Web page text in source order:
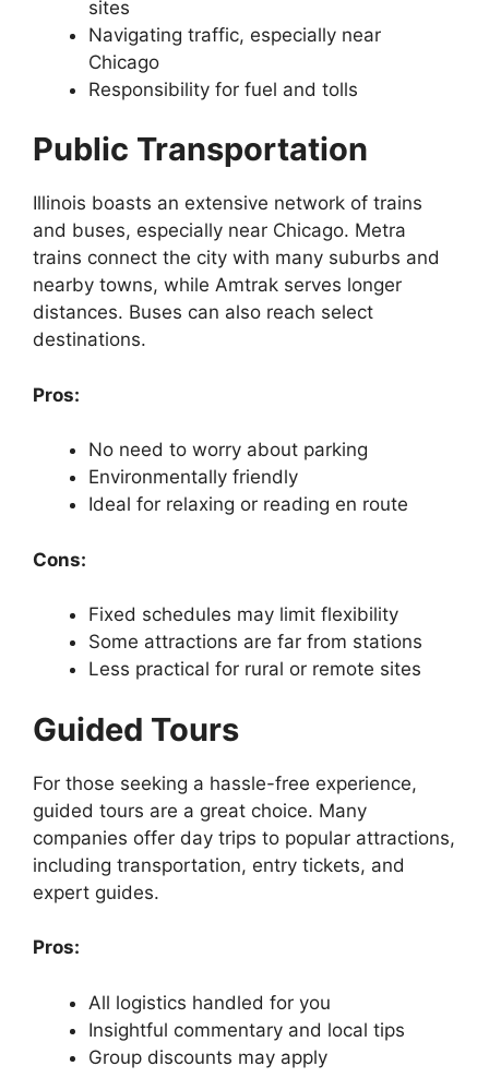
sites
Navigating traffic, especially near
Chicago
Responsibility for fuel and tolls
Public Transportation
Illinois boasts an extensive network of trains
and buses, especially near Chicago. Metra
trains connect the city with many suburbs and
nearby towns, while Amtrak serves longer
distances. Buses can also reach select
destinations.
Pros:
No need to worry about parking
Environmentally friendly
Ideal for relaxing or reading en route
Cons:
Fixed schedules may limit flexibility
Some attractions are far from stations
Less practical for rural or remote sites
Guided Tours
For those seeking a hassle-free experience,
guided tours are a great choice. Many
companies offer day trips to popular attractions,
including transportation, entry tickets, and
expert guides.
Pros:
All logistics handled for you
Insightful commentary and local tips
Group discounts may apply